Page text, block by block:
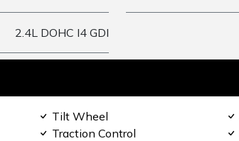
2.4L DOHC I4 GDI
Tilt Wheel
Traction Control